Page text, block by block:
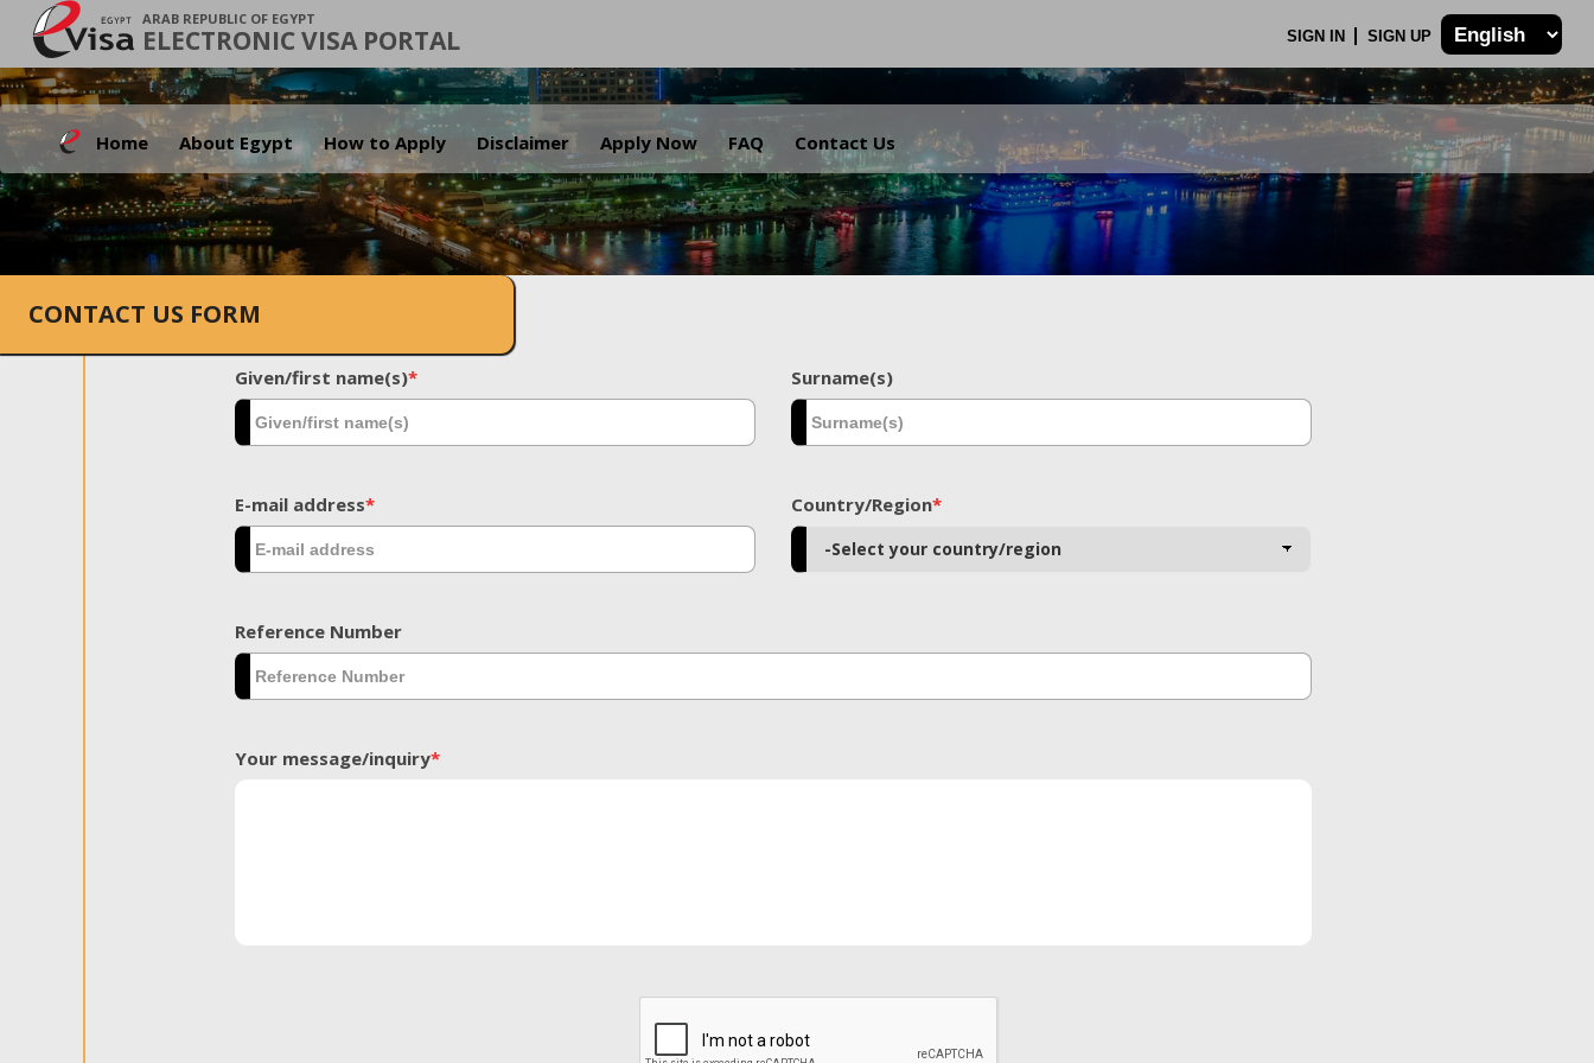
ARAB REPUBLIC OF EGYPT
ELECTRONIC VISA PORTAL SIGN IN SIGN UP
Home About Egypt How to Apply Disclaimer Apply Now FAQ Contact Us
.
CONTACT US FORM
Given/first name(s)* Surname(s)
E-mail address* Country/Region*
Reference Number
Your message/inquiry*